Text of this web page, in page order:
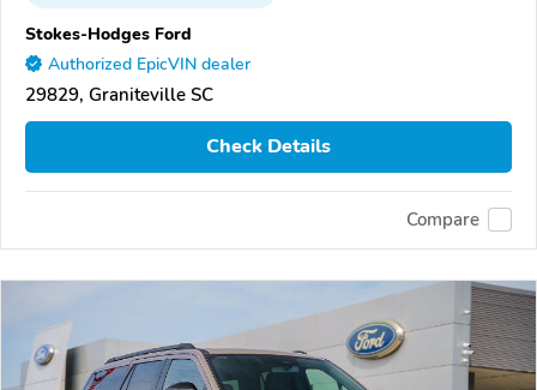
Stokes-Hodges Ford
Authorized EpicVIN dealer
29829, Graniteville SC
Check Details
Compare